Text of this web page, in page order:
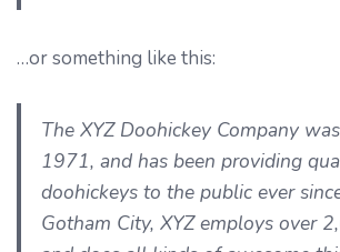
…or something like this:
The XYZ Doohickey Company
1971, and has been providing
doohickeys to the public ever
Gotham City, XYZ employs over